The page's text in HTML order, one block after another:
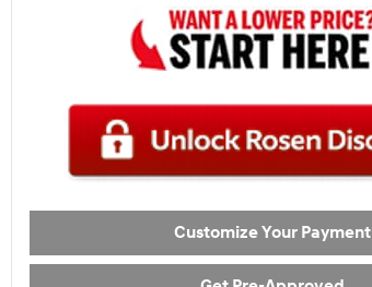
Customize Your Payment